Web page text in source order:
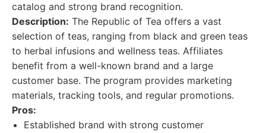
catalog and strong brand recognition.
Description: The Republic of Tea offers a vast
selection of teas, ranging from black and green teas
to herbal infusions and wellness teas. Affiliates
benefit from a well-known brand and a large
customer base. The program provides marketing
materials, tracking tools, and regular promotions.
Pros:
Established brand with strong customer